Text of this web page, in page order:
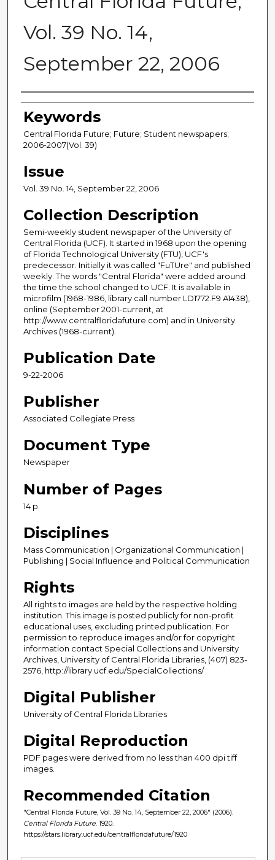
Vol. 39 No. 14,
September 22, 2006
Creator
Keywords
Central Florida Future; Future; Student newspapers;
2006-2007(Vol. 39)
Issue
Vol. 39 No. 14, September 22, 2006
Collection Description
Semi-weekly student newspaper of the University of
Central Florida (UCF). It started in 1968 upon the opening
of Florida Technological University (FTU), UCF's
predecessor. Initially it was called "FuTUre" and published
weekly. The words "Central Florida" were added around
the time the school changed to UCF. It is available in
microfilm (1968-1986, library call number LD1772.F9 A1438),
online (September 2001-current, at
http://www.centralfloridafuture.com) and in University
Archives (1968-current).
Publication Date
9-22-2006
Publisher
Associated Collegiate Press
Document Type
Newspaper
Number of Pages
14 p.
Disciplines
Mass Communication | Organizational Communication |
Publishing | Social Influence and Political Communication
Rights
All rights to images are held by the respective holding
institution. This image is posted publicly for non-profit
educational uses, excluding printed publication. For
permission to reproduce images and/or for copyright
information contact Special Collections and University
Archives, University of Central Florida Libraries, (407) 823-
2576, http://library.ucf.edu/SpecialCollections/
Digital Publisher
University of Central Florida Libraries
Digital Reproduction
PDF pages were derived from no less than 400 dpi tiff
images.
Recommended Citation
"Central Florida Future, Vol. 39 No. 14, September 22, 2006" (2006).
Central Florida Future . 1920.
https://stars.library.ucf.edu/centralfloridafuture/1920